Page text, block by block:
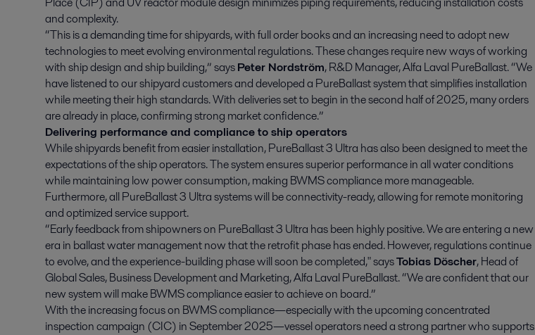
and complexity.
“This is a demanding time for shipyards, with full order books and an increasing need to adopt new
technologies to meet evolving environmental regulations. These changes require new ways of working
with ship design and ship building,” saysPeter Nordström, R&D Manager, Alfa Laval PureBallast. “We
have listened to our shipyard customers and developed a PureBallast system that simplifies installation
while meeting their high standards. With deliveries set to begin in the second half of 2025, many orders
are already in place, confirming strong market confidence.”
Delivering performance and compliance to ship operators
While shipyards benefit from easier installation, PureBallast 3 Ultra has also been designed to meet the
expectations of the ship operators. The system ensures superior performance in all water conditions
while maintaining low power consumption, making BWMS compliance more manageable.
Furthermore, all PureBallast 3 Ultra systems will be connectivity-ready, allowing for remote monitoring
and optimized service support.
“Early feedback from shipowners on PureBallast 3 Ultra has been highly positive. We are entering a new
era in ballast water management now that the retrofit phase has ended. However, regulations continue
to evolve, and the experience-building phase will soon be completed," saysTobias Döscher, Head of
Global Sales, Business Development and Marketing, Alfa Laval PureBallast. “We are confident that our
new system will make BWMS compliance easier to achieve on board.”
With the increasing focus on BWMS compliance—especially with the upcoming concentrated
inspection campaign (CIC) in September 2025—vessel operators need a strong partner who supports